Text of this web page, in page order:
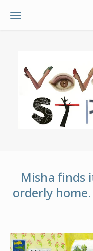
Misha finds
orderly